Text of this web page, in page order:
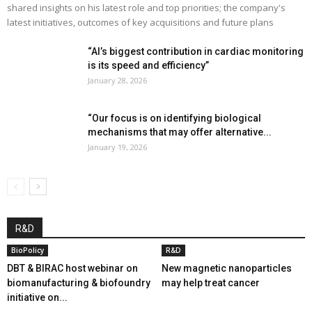
shared insights on his latest role and top priorities; the company's
latest initiatives, outcomes of key acquisitions and future plans
“AI’s biggest contribution in cardiac monitoring
is its speed and efficiency”
January 28, 2026
“Our focus is on identifying biological
mechanisms that may offer alternative...
January 19, 2026
R&D
BioPolicy
DBT & BIRAC host webinar on
biomanufacturing & biofoundry
initiative on...
R&D
New magnetic nanoparticles
may help treat cancer